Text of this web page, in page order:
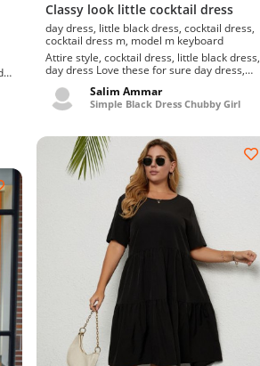
Classy look little cocktail dress
day dress, little black dress, cocktail dress,
cocktail dress m, model m keyboard
Attire style, cocktail dress, little black dress,
day dress Love these for sure day dress,
Salim Ammar
Simple Black Dress Chubby Girl